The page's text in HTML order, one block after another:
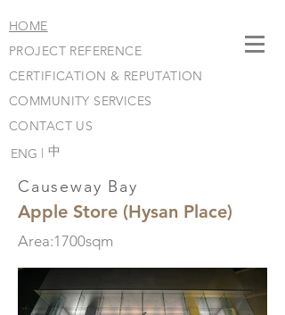
HOME
PROJECT REFERENCE
CERTIFICATION & REPUTATION
COMMUNITY SERVICES
CONTACT US
ENG | ​中
Causeway Bay
Apple Store (Hysan Place)
Area:1700sqm